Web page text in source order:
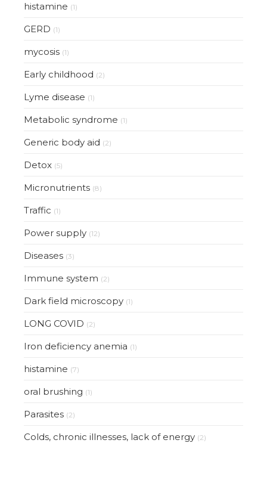
histamine (1)
GERD (1)
mycosis (1)
Early childhood (2)
Lyme disease (1)
Metabolic syndrome (1)
Generic body aid (2)
Detox (5)
Micronutrients (8)
Traffic (1)
Power supply (12)
Diseases (3)
Immune system (2)
Dark field microscopy (1)
LONG COVID (2)
Iron deficiency anemia (1)
histamine (7)
oral brushing (1)
Parasites (2)
Colds, chronic illnesses, lack of energy (2)